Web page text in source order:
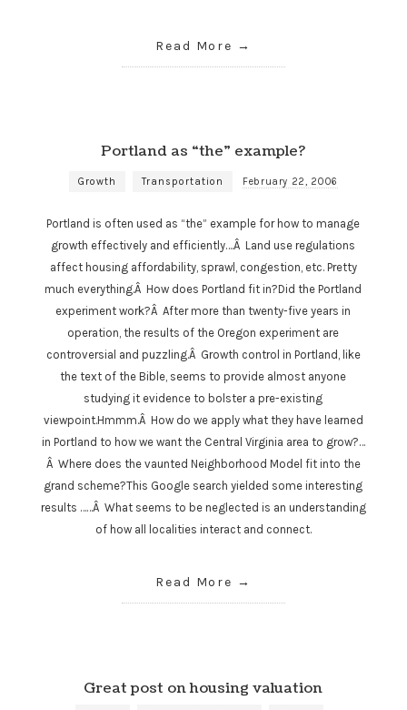
Read More
Portland as “the” example?
Growth Transportation February 22, 2006
Portland is often used as “the” example for how to manage
growth effectively and efficiently….Â Land use regulations
affect housing affordability, sprawl, congestion, etc. Pretty
much everything.Â How does Portland fit in?Did the Portland
experiment work?Â After more than twenty-five years in
operation, the results of the Oregon experiment are
controversial and puzzling.Â Growth control in Portland, like
the text of the Bible, seems to provide almost anyone
studying it evidence to bolster a pre-existing
viewpoint.Hmmm.Â How do we apply what they have learned
in Portland to how we want the Central Virginia area to grow?…
Â Where does the vaunted Neighborhood Model fit into the
grand scheme?This Google search yielded some interesting
results ……Â What seems to be neglected is an understanding
of how all localities interact and connect.
Read More
Great post on housing valuation